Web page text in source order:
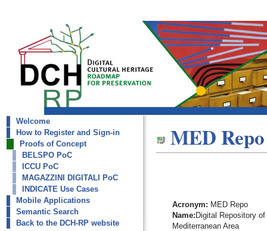
dch-rp
MED Repo
Welcome
How to Register and Sign-in
Proofs of Concept
BELSPO PoC
ICCU PoC
MAGAZZINI DIGITALI PoC
INDICATE Use Cases
Mobile Applications
Semantic Search
Back to the DCH-RP website
MED Repo
Acronym: MED Repo
Name:Digital Repository
Mediterranean Area